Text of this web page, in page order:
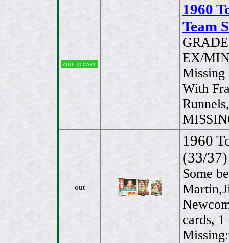
Add to cart
1960
Team
EX/
Missing
With
out
1960
(33/37)
Some
cards,